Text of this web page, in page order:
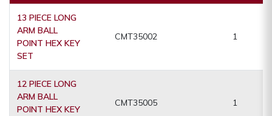
13 PIECE LONG
ARM BALL
POINT HEX KEY
SET
CMT35002 1
12 PIECE LONG
ARM BALL
POINT HEX KEY
CMT35005 1